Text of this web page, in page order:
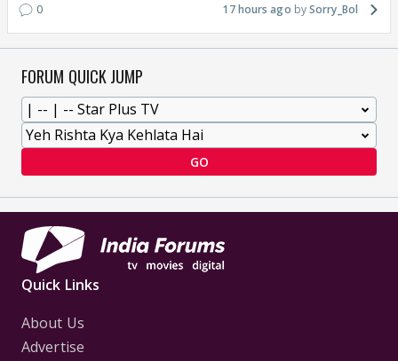
0 17 hours ago Sorry_Bol
FORUM QUICK JUMP
GO
Quick Links
About Us
Advertise